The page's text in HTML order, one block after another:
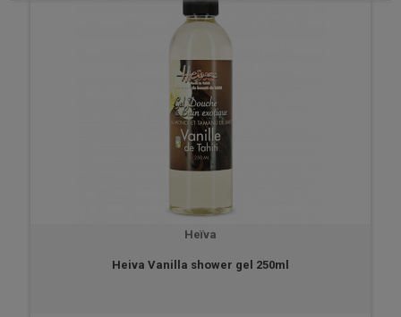
Heïva
Heiva Vanilla shower gel 250ml